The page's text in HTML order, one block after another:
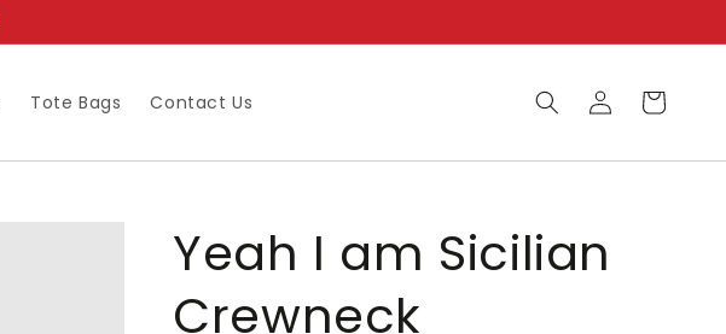
Tote Bags Contact Us
Log
in
Cart
Yeah I am Sicilian
Crewneck